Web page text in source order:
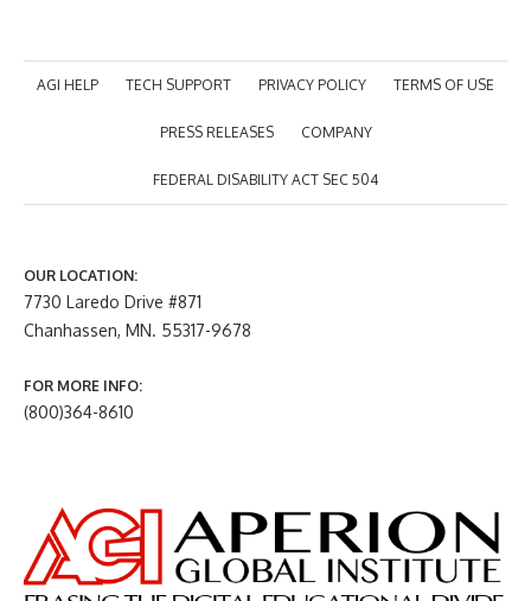
AGI HELP TECH SUPPORT PRIVACY POLICY TERMS OF USE
PRESS RELEASES COMPANY
FEDERAL DISABILITY ACT SEC 504
OUR LOCATION:
7730 Laredo Drive #871
Chanhassen, MN. 55317-9678
FOR MORE INFO:
(800)364-8610